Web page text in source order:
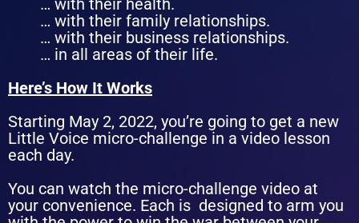
… with their health.
… with their family relationships.
… with their business relationships.
… in all areas of their life.
Here’s How It Works
Starting May 2, 2022, you’re going to get a new
Little Voice micro-challenge in a video lesson
each day.
You can watch the micro-challenge video at
your convenience. Each is designed to arm you